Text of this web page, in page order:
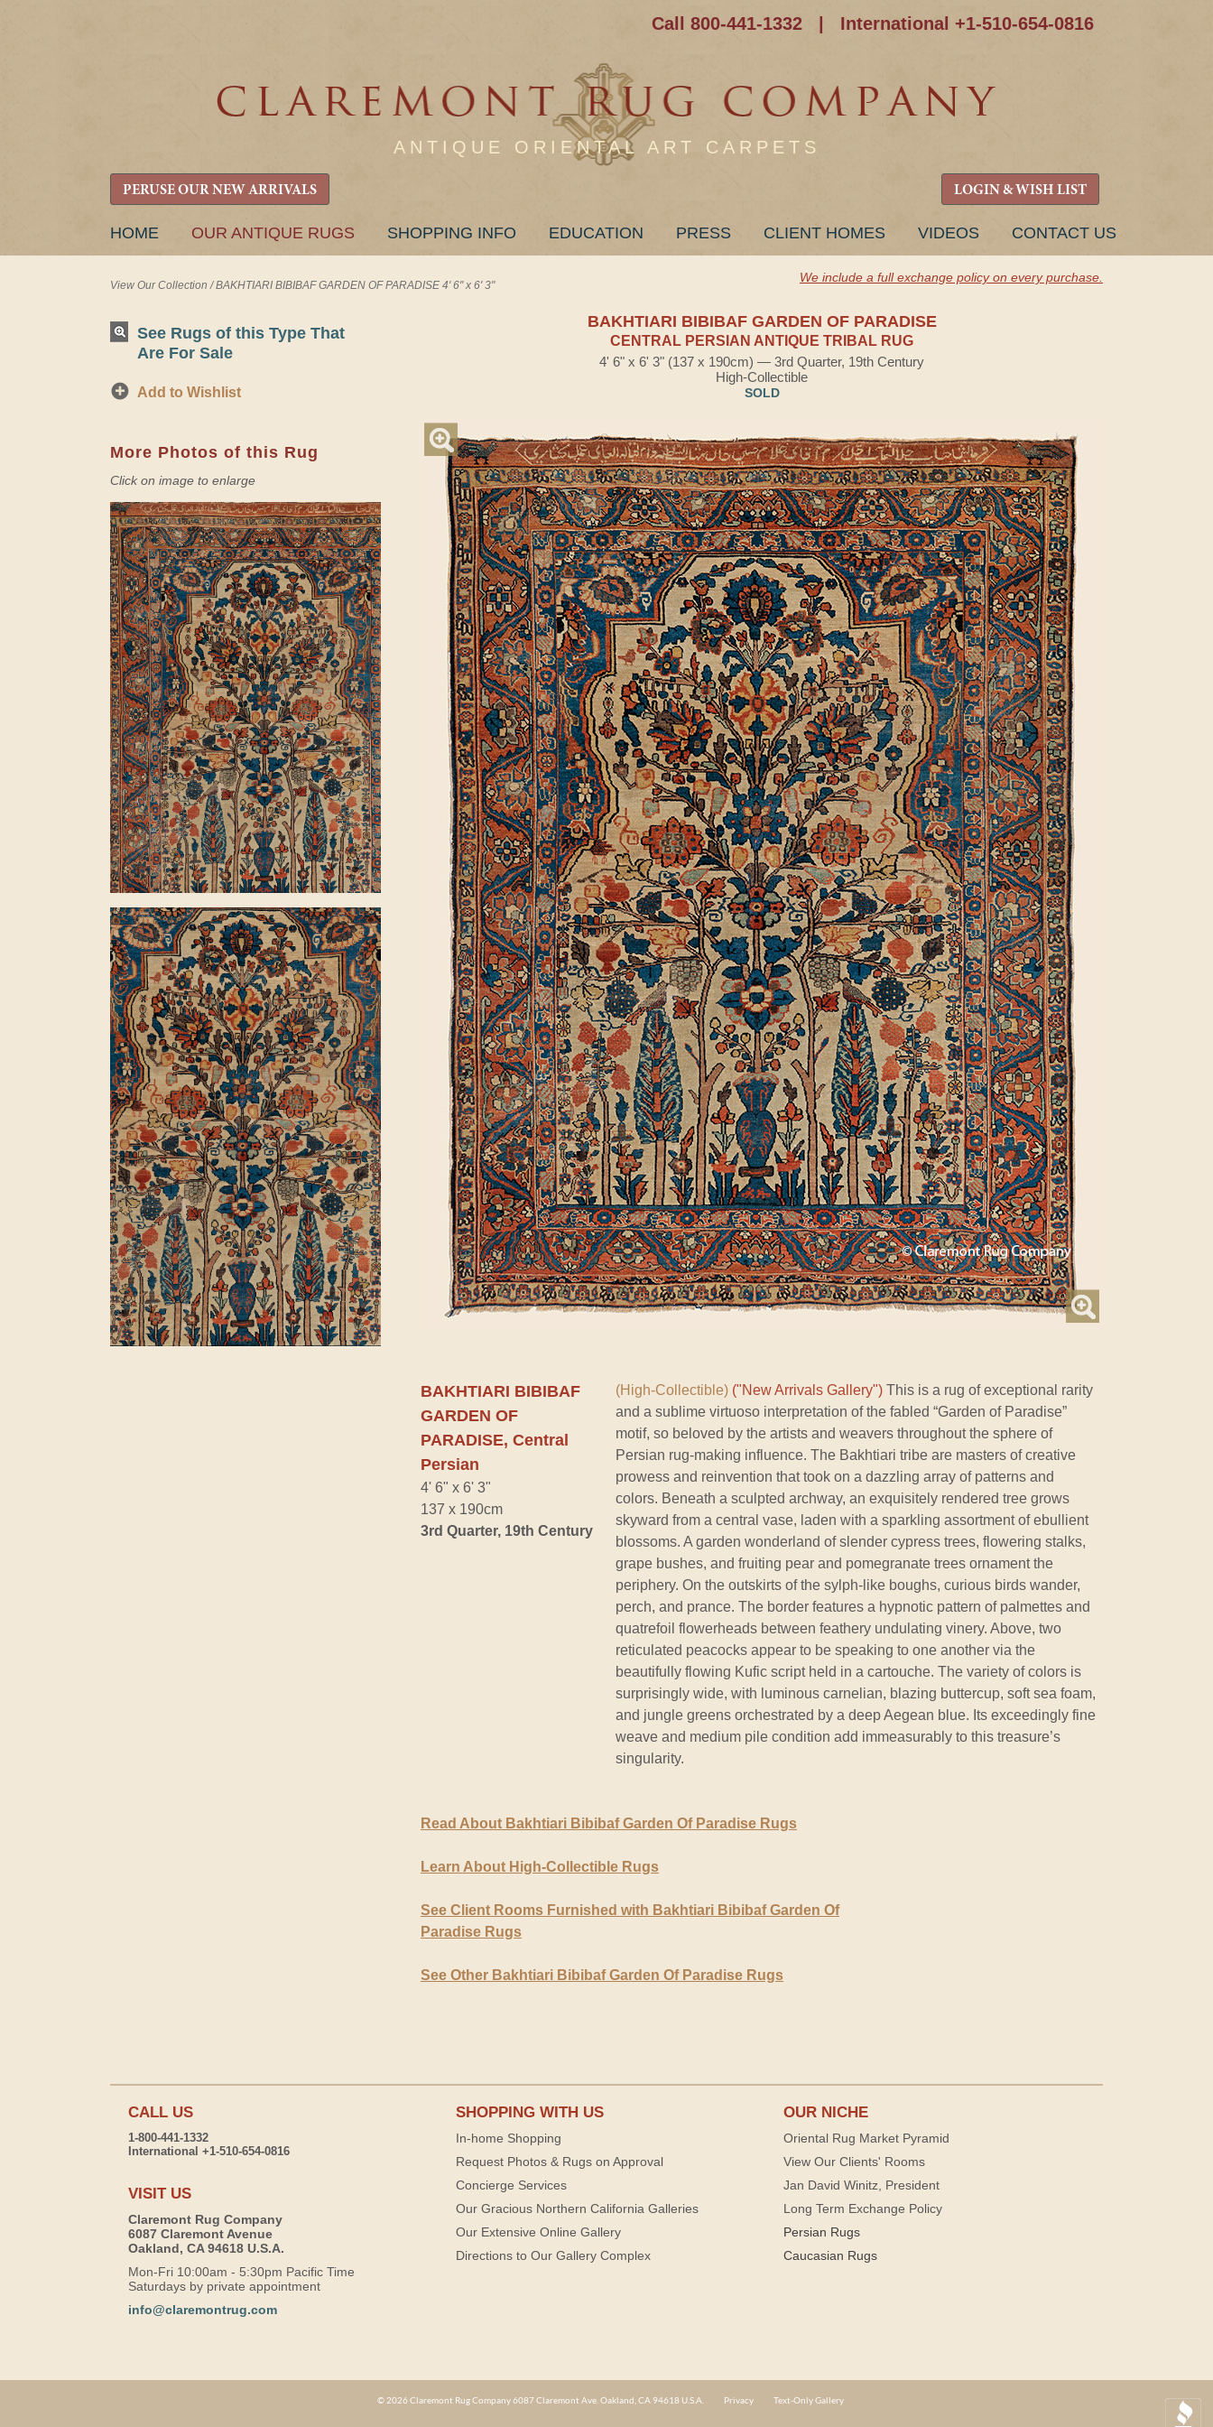
Call 800-441-1332 International +1-510-654-0816
ANTIQUE ORIENTAL ART CARPETS
PERUSE OUR NEW ARRIVALS LOGIN & WISH LIST
SKIP
HOME OUR ANTIQUE RUGS SHOPPING INFO EDUCATION PRESS CLIENT HOMES VIDEOS CONTACT US
View Our Collection /BAKHTIARI BIBIBAF GARDEN OF PARADISE 4' 6" x 6' 3"
We include a full exchange policy on every purchase.
See Rugs of this Type That
Are For Sale
Add to Wishlist
More Photos of this Rug
Click on image to enlarge
BAKHTIARI BIBIBAF GARDEN OF PARADISE
CENTRAL PERSIAN ANTIQUE TRIBAL RUG
4' 6" x 6' 3" (137 x 190cm) — 3rd Quarter, 19th Century
High-Collectible
SOLD
BAKHTIARI BIBIBAF
GARDEN OF
PARADISE, Central
Persian
4' 6" x 6' 3"
137 x 190cm
3rd Quarter, 19th Century
(High-Collectible) ("New Arrivals Gallery") This is a rug of exceptional rarity
and a sublime virtuoso interpretation of the fabled “Garden of Paradise”
motif, so beloved by the artists and weavers throughout the sphere of
Persian rug-making influence. The Bakhtiari tribe are masters of creative
prowess and reinvention that took on a dazzling array of patterns and
colors. Beneath a sculpted archway, an exquisitely rendered tree grows
skyward from a central vase, laden with a sparkling assortment of ebullient
blossoms. A garden wonderland of slender cypress trees, flowering stalks,
grape bushes, and fruiting pear and pomegranate trees ornament the
periphery. On the outskirts of the sylph-like boughs, curious birds wander,
perch, and prance. The border features a hypnotic pattern of palmettes and
quatrefoil flowerheads between feathery undulating vinery. Above, two
reticulated peacocks appear to be speaking to one another via the
beautifully flowing Kufic script held in a cartouche. The variety of colors is
surprisingly wide, with luminous carnelian, blazing buttercup, soft sea foam,
and jungle greens orchestrated by a deep Aegean blue. Its exceedingly fine
weave and medium pile condition add immeasurably to this treasure’s
singularity.
Read About Bakhtiari Bibibaf Garden Of Paradise Rugs
Learn About High-Collectible Rugs
See Client Rooms Furnished with Bakhtiari Bibibaf Garden Of
Paradise Rugs
See Other Bakhtiari Bibibaf Garden Of Paradise Rugs
CALL US
1-800-441-1332
International +1-510-654-0816
VISIT US
Claremont Rug Company
6087 Claremont Avenue
Oakland, CA 94618 U.S.A.
Mon-Fri 10:00am - 5:30pm Pacific Time
Saturdays by private appointment
info@claremontrug.com
SHOPPING WITH US
In-home Shopping
Request Photos & Rugs on Approval
Concierge Services
Our Gracious Northern California Galleries
Our Extensive Online Gallery
Directions to Our Gallery Complex
OUR NICHE
Oriental Rug Market Pyramid
View Our Clients' Rooms
Jan David Winitz, President
Long Term Exchange Policy
Persian Rugs
Caucasian Rugs
© 2026 Claremont Rug Company 6087 Claremont Ave. Oakland, CA 94618 U.S.A. Privacy Text-Only Gallery